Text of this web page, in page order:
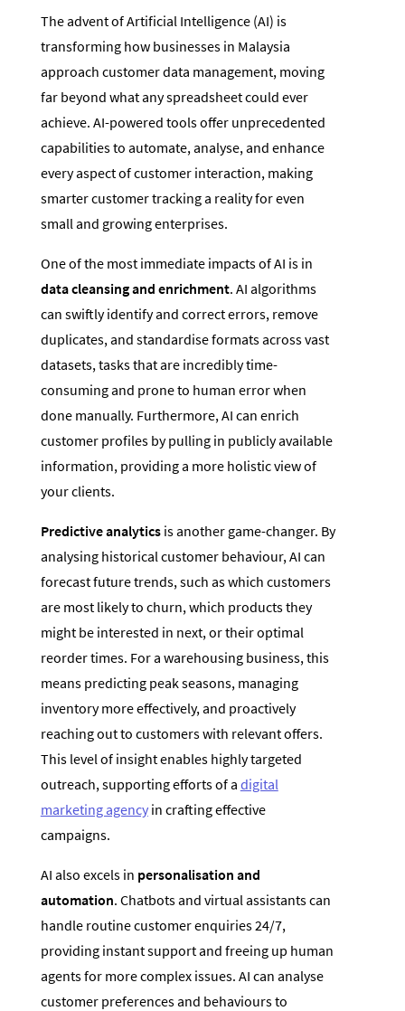
The advent of Artificial Intelligence (AI) is
transforming how businesses in Malaysia
approach customer data management, moving
far beyond what any spreadsheet could ever
achieve. AI-powered tools offer unprecedented
capabilities to automate, analyse, and enhance
every aspect of customer interaction, making
smarter customer tracking a reality for even
small and growing enterprises.
One of the most immediate impacts of AI is in
data cleansing and enrichment. AI algorithms
can swiftly identify and correct errors, remove
duplicates, and standardise formats across vast
datasets, tasks that are incredibly time-
consuming and prone to human error when
done manually. Furthermore, AI can enrich
customer profiles by pulling in publicly available
information, providing a more holistic view of
your clients.
Predictive analyticsis another game-changer. By
analysing historical customer behaviour, AI can
forecast future trends, such as which customers
are most likely to churn, which products they
might be interested in next, or their optimal
reorder times. For a warehousing business, this
means predicting peak seasons, managing
inventory more effectively, and proactively
reaching out to customers with relevant offers.
This level of insight enables highly targeted
outreach, supporting efforts of a digital
marketing agencyin crafting effective
campaigns.
AI also excels in personalisation and
automation. Chatbots and virtual assistants can
handle routine customer enquiries 24/7,
providing instant support and freeing up human
agents for more complex issues. AI can analyse
customer preferences and behaviours to